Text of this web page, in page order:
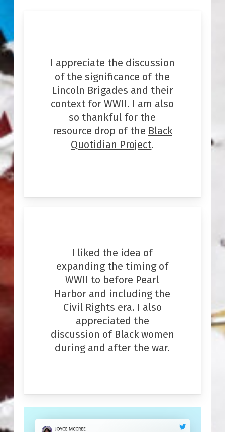
I appreciate the discussion
of the significance of the
Lincoln Brigades and their
context for WWII. I am also
so thankful for the
resource drop of the Black
Quotidian Project.
I liked the idea of
expanding the timing of
WWII to before Pearl
Harbor and including the
Civil Rights era. I also
appreciated the
discussion of Black women
during and after the war.